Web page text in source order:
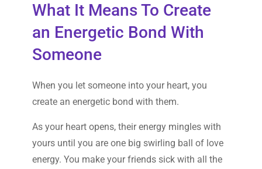
What It Means To Create
an Energetic Bond With
Someone
When you let someone into your heart, you
create an energetic bond with them.
As your heart opens, their energy mingles with
yours until you are one big swirling ball of love
energy. You make your friends sick with all the